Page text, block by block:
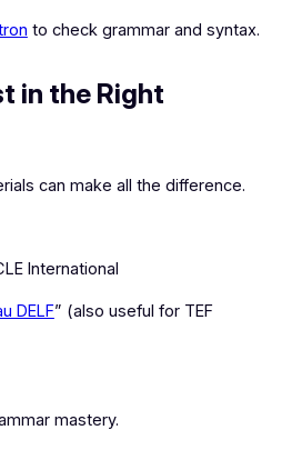
to check grammar and syntax.
in the Right
can make all the difference.
International
DELF” (also useful for TEF
mastery.